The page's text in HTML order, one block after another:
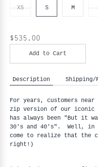
XS S M
$535.00
Add to Cart
Description Shipping/
For years, customers
zip version of our iconic
has always been "But it
30's and 40's". Well, in
come to realize that the
right!)